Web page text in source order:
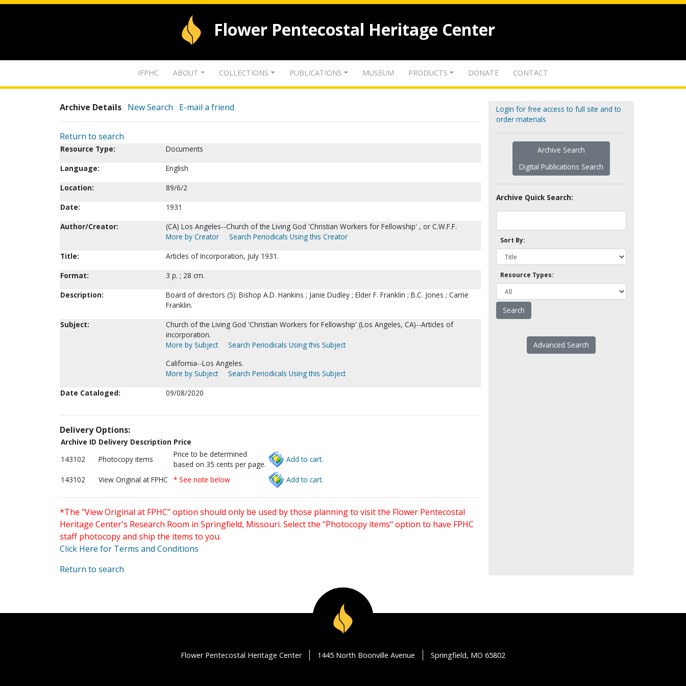
Flower Pentecostal Heritage Center
IFPHC ABOUT COLLECTIONS PUBLICATIONS MUSEUM PRODUCTS DONATE CONTACT
Archive Details New Search E-mail a friend
Return to search
Resource Type:
Documents
Language:
English
Location:
89/6/2
Date:
1931
Author/Creator:
(CA) Los Angeles--Church of the Living God 'Christian Workers for Fellowship' , or C.W.F.F.
More by Creator
Search Periodicals Using this Creator
Title:
Articles of Incorporation, July 1931.
Format:
3 p. ; 28 cm.
Description:
Board of directors (5): Bishop A.D. Hankins ; Janie Dudley ; Elder F. Franklin ; B.C. Jones ; Carrie
Franklin.
Subject:
Church of the Living God 'Christian Workers for Fellowship' (Los Angeles, CA)--Articles of
incorporation.
More by Subject
Search Periodicals Using this Subject
California--Los Angeles.
More by Subject
Search Periodicals Using this Subject
Date Cataloged:
09/08/2020
Delivery Options:
Archive ID Delivery Description Price
143102
Photocopy items
Price to be determined
based on 35 cents per page.
Add to cart.
143102 View Original at FPHC * See note below Add to cart.
*The "View Original at FPHC" option should only be used by those planning to visit the Flower Pentecostal
Heritage Center's Research Room in Springfield, Missouri. Select the "Photocopy items" option to have FPHC
staff photocopy and ship the items to you.
Click Here for Terms and Conditions
Return to search
Login for free access to full site and to
order materials
Archive Search
Digital Publications Search
Archive Quick Search:
Sort By:
Resource Types:
Advanced Search
Flower Pentecostal Heritage Center 1445 North Boonville Avenue Springfield, MO 65802